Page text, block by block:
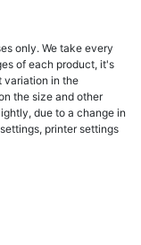
only. We take every
of each product, it's
variation in the
the size and other
due to a change in
printer settings